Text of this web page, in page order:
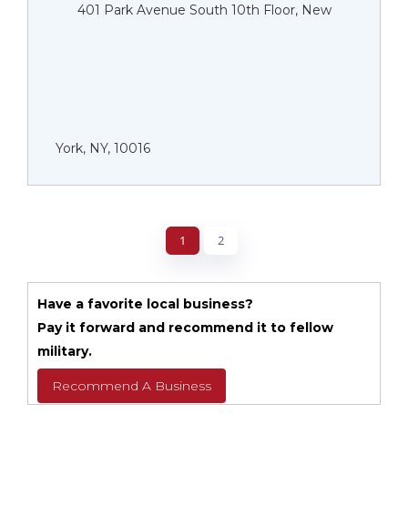
401 Park Avenue South 10th Floor, New
York, NY, 10016
1 2
Have a favorite local business?
Pay it forward and recommend it to fellow
military.
Recommend A Business